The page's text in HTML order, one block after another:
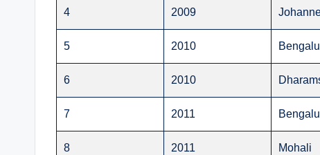
4 2009
5 2010
6 2010
7 2011
8 2011 Mohali